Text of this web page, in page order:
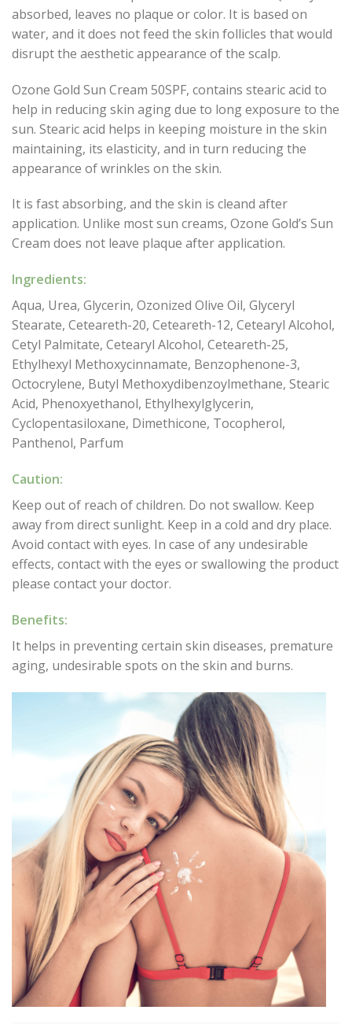
absorbed, leaves no plaque or color. It is based on
water, and it does not feed the skin follicles that would
disrupt the aesthetic appearance of the scalp.
Ozone Gold Sun Cream 50SPF, contains stearic acid to
help in reducing skin aging due to long exposure to the
sun. Stearic acid helps in keeping moisture in the skin
maintaining, its elasticity, and in turn reducing the
appearance of wrinkles on the skin.
It is fast absorbing, and the skin is cleand after
application. Unlike most sun creams, Ozone Gold’s Sun
Cream does not leave plaque after application.
Ingredients:
Aqua, Urea, Glycerin, Ozonized Olive Oil, Glyceryl
Stearate, Ceteareth-20, Ceteareth-12, Cetearyl Alcohol,
Cetyl Palmitate, Cetearyl Alcohol, Ceteareth-25,
Ethylhexyl Methoxycinnamate, Benzophenone-3,
Octocrylene, Butyl Methoxydibenzoylmethane, Stearic
Acid, Phenoxyethanol, Ethylhexylglycerin,
Cyclopentasiloxane, Dimethicone, Tocopherol,
Panthenol, Parfum
Caution:
Keep out of reach of children. Do not swallow. Keep
away from direct sunlight. Keep in a cold and dry place.
Avoid contact with eyes. In case of any undesirable
effects, contact with the eyes or swallowing the product
please contact your doctor.
Benefits:
It helps in preventing certain skin diseases, premature
aging, undesirable spots on the skin and burns.